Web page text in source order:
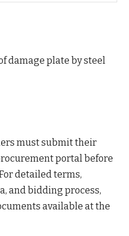
damage plate by steel
must submit their
portal before
detailed terms,
and bidding process,
available at the